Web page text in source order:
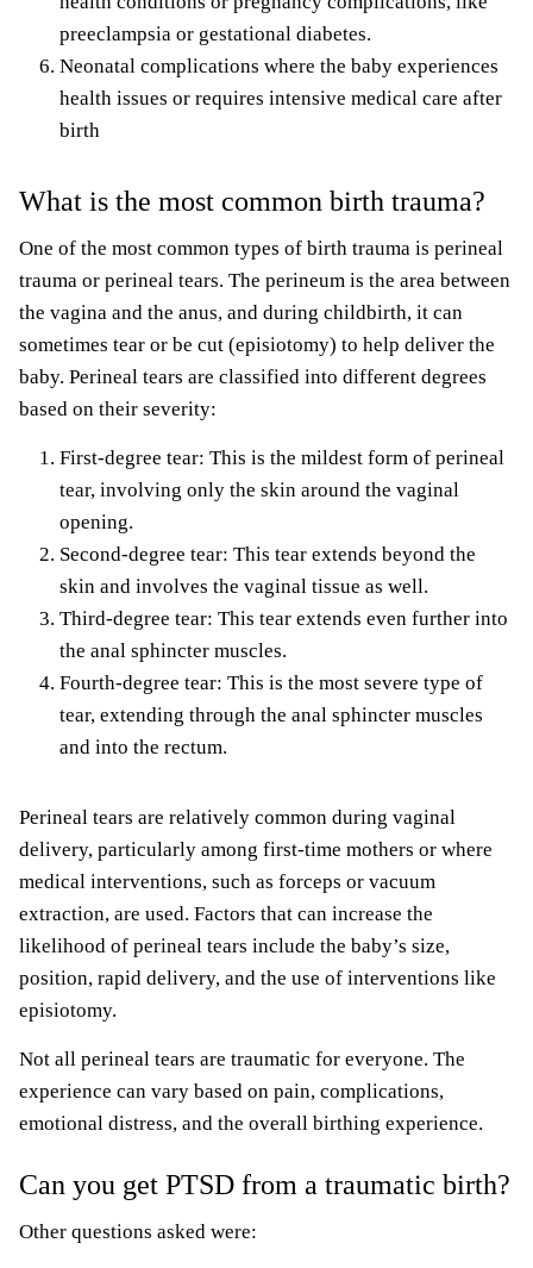
preeclampsia or gestational diabetes.
Neonatal complications where the baby experiences
health issues or requires intensive medical care after
birth
What is the most common birth trauma?
One of the most common types of birth trauma is perineal
trauma or perineal tears. The perineum is the area between
the vagina and the anus, and during childbirth, it can
sometimes tear or be cut (episiotomy) to help deliver the
baby. Perineal tears are classified into different degrees
based on their severity:
First-degree tear: This is the mildest form of perineal
tear, involving only the skin around the vaginal
opening.
Second-degree tear: This tear extends beyond the
skin and involves the vaginal tissue as well.
Third-degree tear: This tear extends even further into
the anal sphincter muscles.
Fourth-degree tear: This is the most severe type of
tear, extending through the anal sphincter muscles
and into the rectum.
Perineal tears are relatively common during vaginal
delivery, particularly among first-time mothers or where
medical interventions, such as forceps or vacuum
extraction, are used. Factors that can increase the
likelihood of perineal tears include the baby’s size,
position, rapid delivery, and the use of interventions like
episiotomy.
Not all perineal tears are traumatic for everyone. The
experience can vary based on pain, complications,
emotional distress, and the overall birthing experience.
Can you get PTSD from a traumatic birth?
Other questions asked were: